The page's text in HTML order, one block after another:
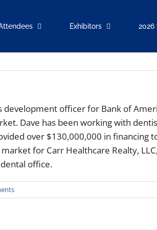
Exhibitors 2026
development officer for Bank of
Dave has been working with
over $130,000,000 in financing
for Carr Healthcare Realty,
office.